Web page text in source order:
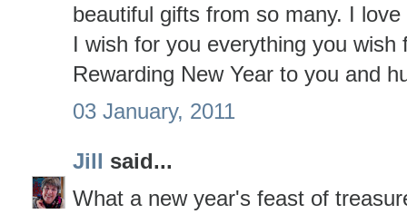
beautiful gifts from so many. I
I wish for you everything you wish
Rewarding New Year to you and
03 January, 2011
Jill said...
What a new year's feast of